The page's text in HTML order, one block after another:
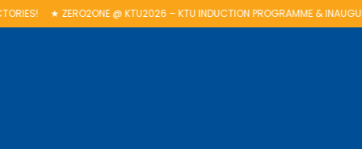
@ KTU2026 – KTU INDUCTION PROGRAMME & INAUGURATION OF